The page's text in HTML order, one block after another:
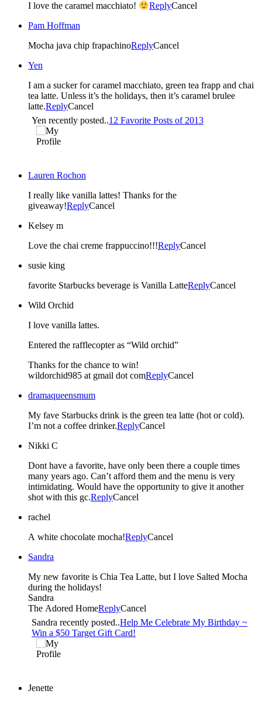
I love the caramel macchiato! ReplyCancel
Pam Hoffman
Mocha java chip frapachinoReplyCancel
Yen
I am a sucker for caramel macchiato, green tea frapp and chai
tea latte. Unless it’s the holidays, then it’s caramel brulee
latte.ReplyCancel
Yen recently posted..12 Favorite Posts of 2013
Lauren Rochon
I really like vanilla lattes! Thanks for the
giveaway!ReplyCancel
Kelsey m
Love the chai creme frappuccino!!!ReplyCancel
susie king
favorite Starbucks beverage is Vanilla LatteReplyCancel
Wild Orchid
I love vanilla lattes.
Entered the rafflecopter as “Wild orchid”
Thanks for the chance to win!
wildorchid985 at gmail dot comReplyCancel
dramaqueensmum
My fave Starbucks drink is the green tea latte (hot or cold).
I’m not a coffee drinker.ReplyCancel
Nikki C
Dont have a favorite, have only been there a couple times
many years ago. Can’t afford them and the menu is very
intimidating. Would have the opportunity to give it another
shot with this gc.ReplyCancel
rachel
A white chocolate mocha!ReplyCancel
Sandra
My new favorite is Chia Tea Latte, but I love Salted Mocha
during the holidays!
Sandra
The Adored HomeReplyCancel
Sandra recently posted..Help Me Celebrate My Birthday ~
Win a $50 Target Gift Card!
Jenette